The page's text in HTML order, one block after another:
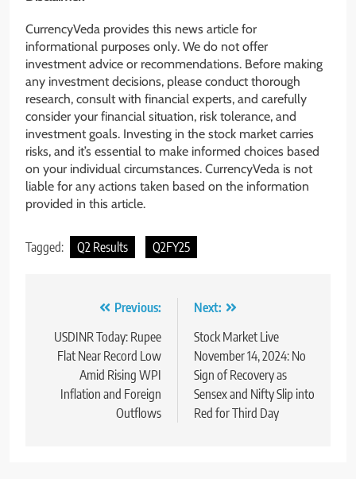
CurrencyVeda provides this news article for
informational purposes only. We do not offer
investment advice or recommendations. Before making
any investment decisions, please conduct thorough
research, consult with financial experts, and carefully
consider your financial situation, risk tolerance, and
investment goals. Investing in the stock market carries
risks, and it’s essential to make informed choices based
on your individual circumstances. CurrencyVeda is not
liable for any actions taken based on the information
provided in this article.
Tagged: Q2 Results Q2FY25
Previous:
USDINR Today: Rupee
Flat Near Record Low
Amid Rising WPI
Inflation and Foreign
Outflows
Next:
Stock Market Live
November 14, 2024: No
Sign of Recovery as
Sensex and Nifty Slip into
Red for Third Day